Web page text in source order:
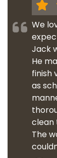
We
Jack
He
finish
as
clean
The